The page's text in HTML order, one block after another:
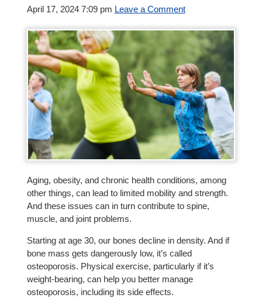
April 17, 2024 7:09 pm Leave a Comment
Aging, obesity, and chronic health conditions, among
other things, can lead to limited mobility and strength.
And these issues can in turn contribute to spine,
muscle, and joint problems.
Starting at age 30, our bones decline in density. And if
bone mass gets dangerously low, it’s called
osteoporosis. Physical exercise, particularly if it’s
weight-bearing, can help you better manage
osteoporosis, including its side effects.